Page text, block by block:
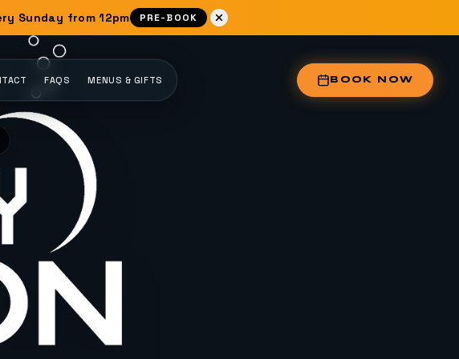
Sunday from 12pm PRE-BOOK
FAQS MENUS & GIFTS BOOK NOW